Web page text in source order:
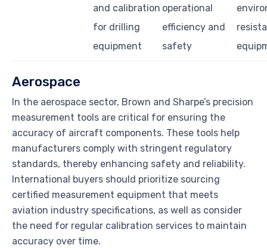
and calibration
for drilling
equipment
operational
efficiency and
safety
Aerospace
In the aerospace sector, Brown and Sharpe’s precision
measurement tools are critical for ensuring the
accuracy of aircraft components. These tools help
manufacturers comply with stringent regulatory
standards, thereby enhancing safety and reliability.
International buyers should prioritize sourcing
certified measurement equipment that meets
aviation industry specifications, as well as consider
the need for regular calibration services to maintain
accuracy over time.